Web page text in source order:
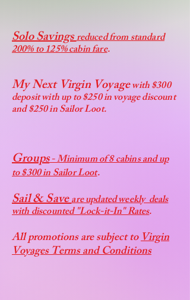
Solo Savingsreduced from standard
200% to 125% cabin fare.
My Next Virgin Voyagewith $300
deposit with up to $250 in voyage discount
and $250 in Sailor Loot.
Groups- Minimum of 8 cabins and up
to $300 in Sailor Loot.
Sail & Saveare updated weekly deals
with discounted "Lock-it-In" Rates.
All promotions are subject toVirgin
Voyages Terms and Conditions